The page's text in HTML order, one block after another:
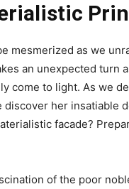
mesmerized as we
an unexpected turn
come to light. As we
her insatiable
facade?
of the poor